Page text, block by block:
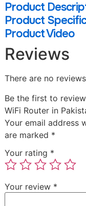
Product
Product
Product Video
Reviews
There are no
Be the first to
WiFi Router in
Your email address
are marked *
Your rating *
Your review *